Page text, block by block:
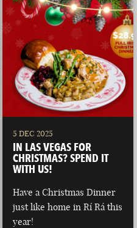
5 DEC 2025
IN LAS VEGAS FOR
CHRISTMAS? SPEND IT
WITH US!
Have a Christmas Dinner
just like home in Rí Rá this
year!